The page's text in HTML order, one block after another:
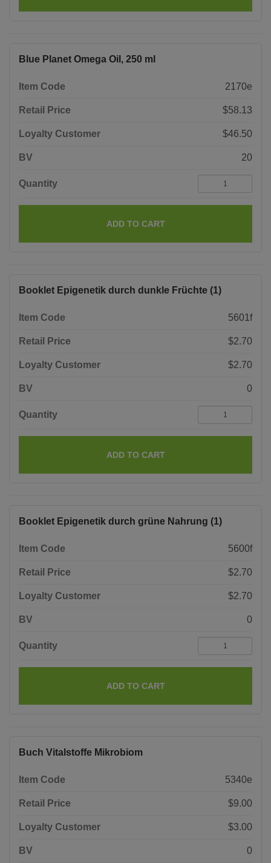
Blue Planet Omega Oil, 250 ml
Item Code 2170e
Retail Price $58.13
Loyalty Customer $46.50
BV 20
Quantity
ADD TO CART
Booklet Epigenetik durch dunkle Früchte (1)
Item Code 5601f
Retail Price $2.70
Loyalty Customer $2.70
BV 0
Quantity
ADD TO CART
Booklet Epigenetik durch grüne Nahrung (1)
Item Code 5600f
Retail Price $2.70
Loyalty Customer $2.70
BV 0
Quantity
ADD TO CART
Buch Vitalstoffe Mikrobiom
Item Code 5340e
Retail Price $9.00
Loyalty Customer $3.00
BV 0